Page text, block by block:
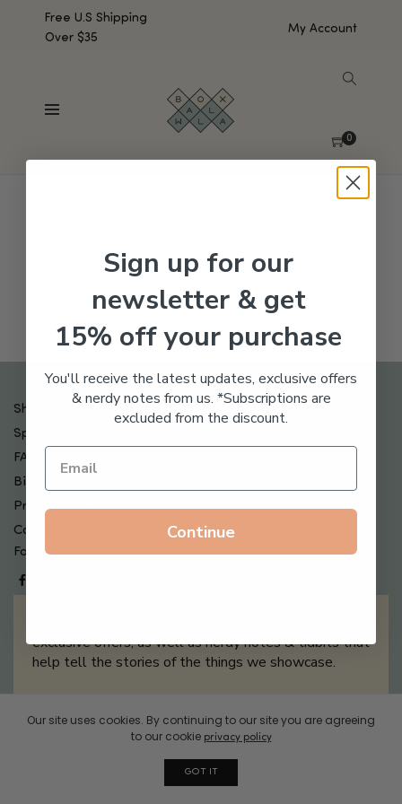
Free U.S Shipping
Over $35
My Account
0
No products were found matching your selection.
Shipping , Returns & Refund Policy
Special Offers + Free Gifts
FAQ
Billing Terms & Conditions
Privacy Policy
Contact Us
Follow us on
exclusive offers, as well as nerdy notes & tidbits that
help tell the stories of the things we showcase.
Our site uses cookies. By continuing to our site you are agreeing
to our cookie privacy policy
GOT IT
Sign up for our
newsletter & get
15% off your purchase
You'll receive the latest updates, exclusive offers
& nerdy notes from us. *Subscriptions are
excluded from the discount.
Continue